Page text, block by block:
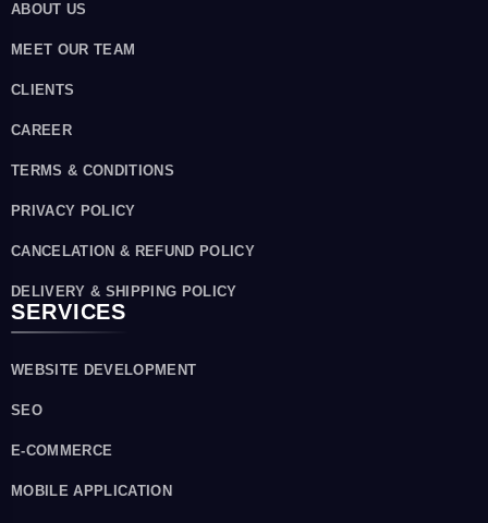
ABOUT US
MEET OUR TEAM
CLIENTS
CAREER
TERMS & CONDITIONS
PRIVACY POLICY
CANCELATION & REFUND POLICY
DELIVERY & SHIPPING POLICY
SERVICES
WEBSITE DEVELOPMENT
SEO
E-COMMERCE
MOBILE APPLICATION